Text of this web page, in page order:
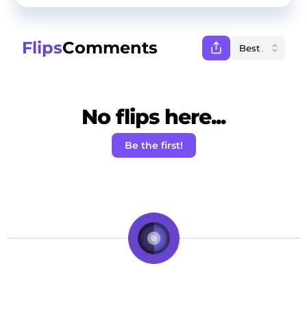
FlipsComments
No flips here...
Be the first!